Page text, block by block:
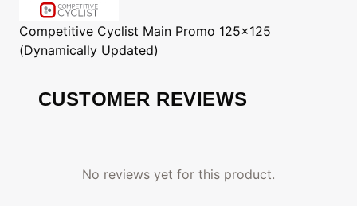
Competitive Cyclist Main Promo 125x125
(Dynamically Updated)
CUSTOMER REVIEWS
No reviews yet for this product.